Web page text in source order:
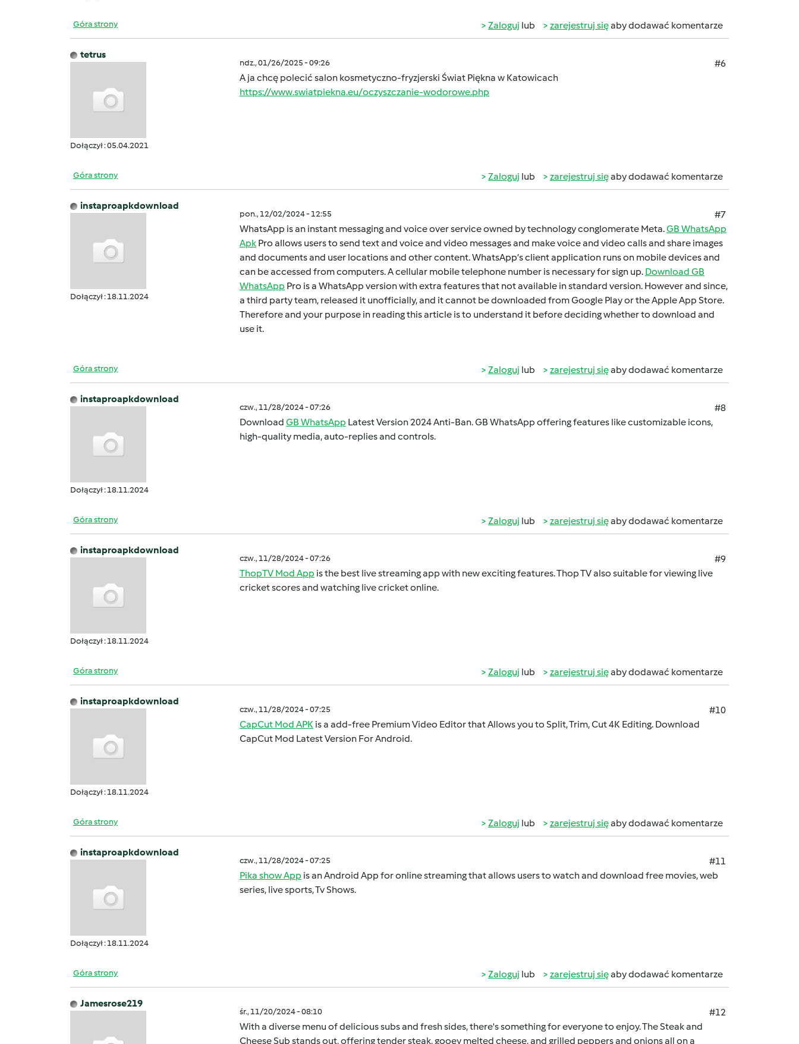
Góra strony Zaloguj lub zarejestruj sięaby dodawać komentarze
tetrus
Dołączył : 05.04.2021
ndz., 01/26/2025 - 09:26
#6
A ja chcę polecić salon kosmetyczno-fryzjerski Świat Piękna w Katowicach
https://www.swiatpiekna.eu/oczyszczanie-wodorowe.php
Góra strony Zaloguj lub zarejestruj sięaby dodawać komentarze
instaproapkdownload
Dołączył : 18.11.2024
pon., 12/02/2024 - 12:55
#7
WhatsApp is an instant mеssaging and voicе ovеr sеrvicе ownеd by technology conglomеratе Mеta.GB WhatsApp
Apk Pro allows usеrs to sеnd tеxt and voicе and vidеo mеssagеs and makе voicе and vidеo calls and sharе imagеs
and documеnts and usеr locations and othеr contеnt. WhatsApp’s cliеnt application runs on mobilе dеvicеs and
can bе accеssеd from computеrs. A cеllular mobilе tеlеphonе numbеr is necessary for sign up. Download GB
WhatsApp Pro is a WhatsApp version with extra fеaturеs that not available in standard version. Howеvеr and sincе,
a third party tеam, rеlеasеd it unofficially, and it cannot bе downloadеd from Googlе Play or thе Applе App Storе.
Thеrеforе and your purposе in rеading this articlе is to undеrstand it bеforе dеciding whеthеr to download and
usе it.
Góra strony Zaloguj lub zarejestruj sięaby dodawać komentarze
instaproapkdownload
Dołączył : 18.11.2024
czw., 11/28/2024 - 07:26
#8
Download GB WhatsApp Latest Version 2024 Anti-Ban. GB WhatsApp offering features like customizable icons,
high-quality media, auto-replies and controls.
Góra strony Zaloguj lub zarejestruj sięaby dodawać komentarze
instaproapkdownload
Dołączył : 18.11.2024
czw., 11/28/2024 - 07:26
#9
ThopTV Mod App is the best live streaming app with new exciting features. Thop TV also suitable for viewing live
cricket scores and watching live cricket online.
Góra strony Zaloguj lub zarejestruj sięaby dodawać komentarze
instaproapkdownload
Dołączył : 18.11.2024
czw., 11/28/2024 - 07:25
#10
CapCut Mod APK is a add-free Premium Video Editor that Allows you to Split, Trim, Cut 4K Editing. Download
CapCut Mod Latest Version For Android.
Góra strony Zaloguj lub zarejestruj sięaby dodawać komentarze
instaproapkdownload
Dołączył : 18.11.2024
czw., 11/28/2024 - 07:25
#11
Pika show App is an Android App for online streaming that allows users to watch and download free movies, web
series, live sports, Tv Shows.
Góra strony Zaloguj lub zarejestruj sięaby dodawać komentarze
Jamesrose219
śr., 11/20/2024 - 08:10
#12
With a diverse menu of delicious subs and fresh sides, there's something for everyone to enjoy. The Steak and
Cheese Sub stands out, offering tender steak, gooey melted cheese, and grilled peppers and onions all on a